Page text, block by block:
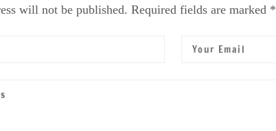
will not be published. Required fields are marked *